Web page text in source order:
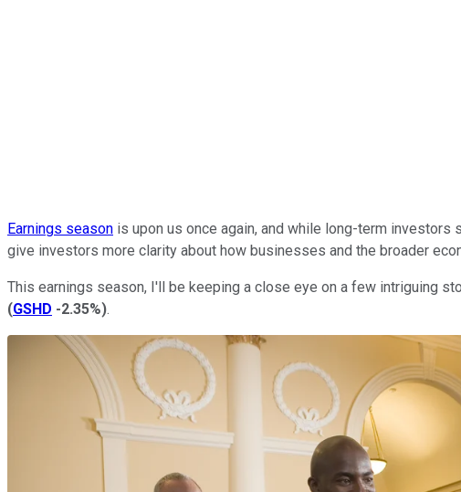
Earnings season is upon us once again, and while long-term
give investors more clarity about how businesses and the broader
This earnings season, I'll be keeping a close eye on a few intriguing
(GSHD -2.35%).